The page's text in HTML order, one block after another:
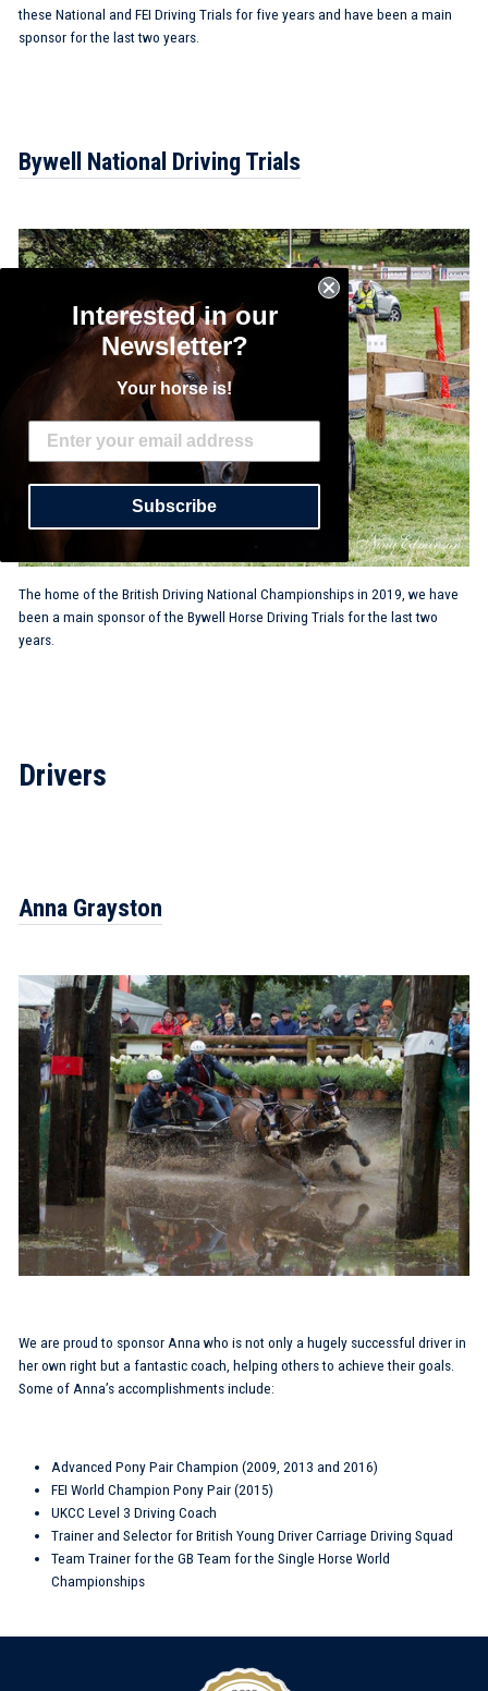
these National and FEI Driving Trials for five years and have been a main
sponsor for the last two years.
Bywell National Driving Trials
The home of the British Driving National Championships in 2019, we have
been a main sponsor of the Bywell Horse Driving Trials for the last two
years.
Drivers
Anna Grayston
We are proud to sponsor Anna who is not only a hugely successful driver in
her own right but a fantastic coach, helping others to achieve their goals.
Some of Anna’s accomplishments include:
Advanced Pony Pair Champion (2009, 2013 and 2016)
FEI World Champion Pony Pair (2015)
UKCC Level 3 Driving Coach
Trainer and Selector for British Young Driver Carriage Driving Squad
Team Trainer for the GB Team for the Single Horse World
Championships
Interested in our
Newsletter?
Your horse is!
Subscribe